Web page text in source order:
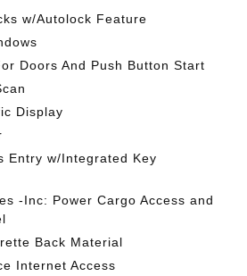
w/Autolock Feature
Doors And Push Button Start
Display
Entry w/Integrated Key
-Inc: Power Cargo Access and
Back Material
Internet Access